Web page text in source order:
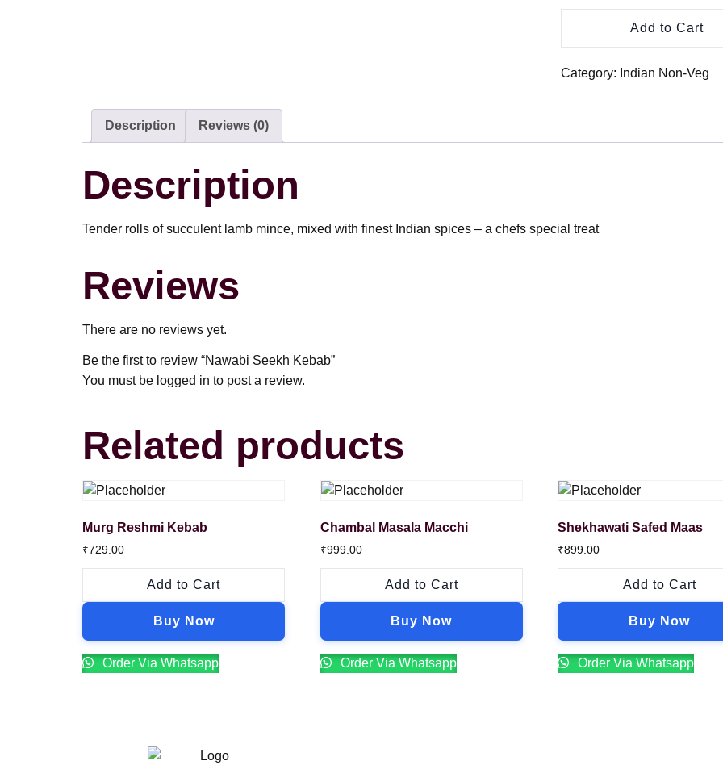
Add to Cart
Category: Indian Non-Veg
Description Reviews (0)
Description
Tender rolls of succulent lamb mince, mixed with finest Indian spices – a chefs special treat
Reviews
There are no reviews yet.
Be the first to review “Nawabi Seekh Kebab”
You must be logged in to post a review.
Related products
Murg Reshmi Kebab
₹729.00
Add to Cart
Buy Now
Order Via Whatsapp
Chambal Masala Macchi
₹999.00
Add to Cart
Buy Now
Order Via Whatsapp
Shekhawati Safed Maas
₹899.00
Add to Cart
Buy Now
Order Via Whatsapp